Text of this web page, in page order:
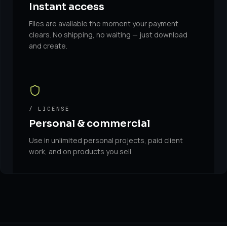
Instant access
Files are available the moment your payment
clears. No shipping, no waiting — just download
and create.
/ LICENSE
Personal & commercial
Use in unlimited personal projects, paid client
work, and on products you sell.